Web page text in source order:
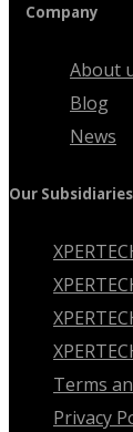
Company
About
Blog
News
Our Subsidiaries
Terms
Privacy